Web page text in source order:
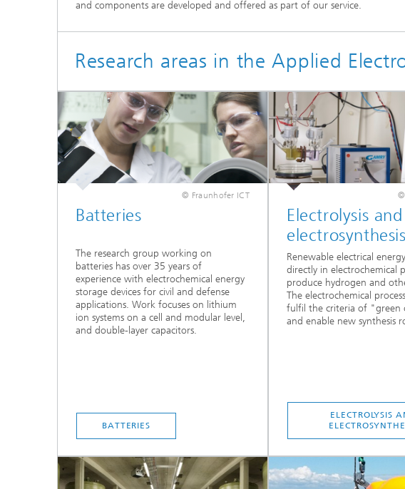
and components are developed and offered as part of our service.
Research areas in the Applied
© Fraunhofer ICT
Batteries
The research group working on
batteries has over 35 years of
experience with electrochemical energy
storage devices for civil and defense
applications. Work focuses on lithium
ion systems on a cell and modular level,
and double-layer capacitors.
BATTERIES
©
Electrolysis and
electrosynthesis
Renewable electrical
directly in electrochemical
produce hydrogen and
The electrochemical
fulfil the criteria of "green
and enable new synthesis
ELECTROLYSIS